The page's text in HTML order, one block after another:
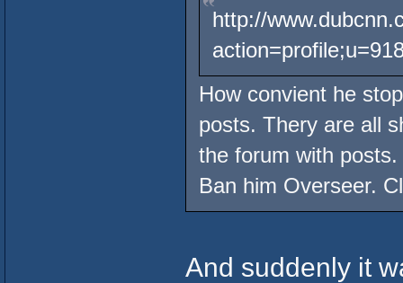
http://
How convient he
posts. Thery are all
the forum with posts.
Ban him Overseer.
And suddenly it